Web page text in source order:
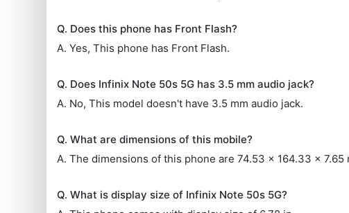
Q. Does this phone has Front Flash?
A. Yes, This phone has Front Flash.
Q. Does Infinix Note 50s 5G has 3.5 mm audio jack?
A. No, This model doesn't have 3.5 mm audio jack.
Q. What are dimensions of this mobile?
A. The dimensions of this phone are 74.53 x 164.33 x 7.65
Q. What is display size of Infinix Note 50s 5G?